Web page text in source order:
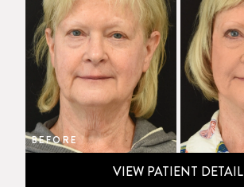
BEFORE
VIEW PATIENT DETAIL